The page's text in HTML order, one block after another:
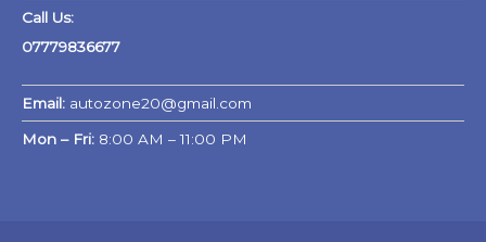
Call Us:
07779836677
Email: autozone20@gmail.com
Mon – Fri: 8:00 AM – 11:00 PM